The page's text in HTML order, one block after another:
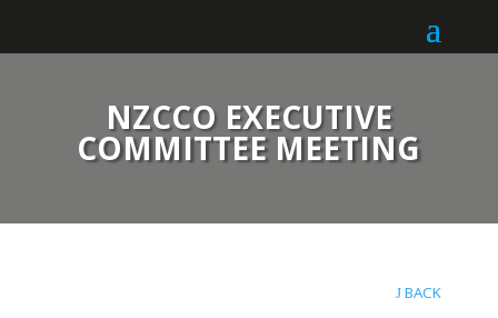
NZCCO EXECUTIVE
COMMITTEE MEETING
BACK